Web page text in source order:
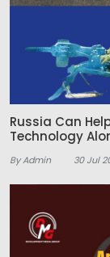
Russia Can
Technology
By Admin 30 Jul